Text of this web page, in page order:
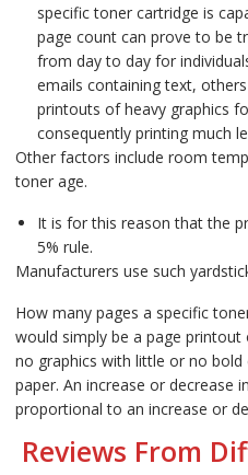
specific toner cartridge is
page count can prove to be
from day to day for
emails containing text,
printouts of heavy graphics
consequently printing much
Other factors include room
toner age.
It is for this reason that the
5% rule.
Manufacturers use such
How many pages a specific
would simply be a page
no graphics with little or no
paper. An increase or decrease
proportional to an increase or
Reviews From